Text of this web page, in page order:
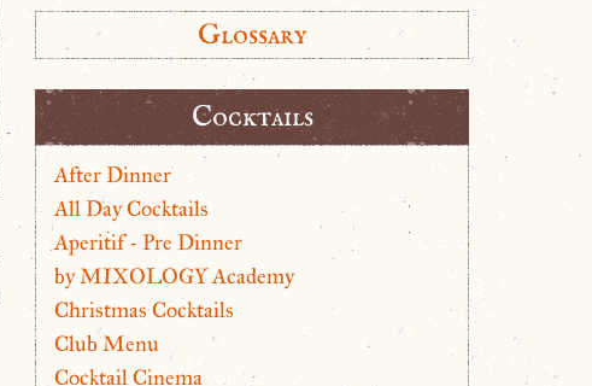
Glossary
Cocktails
After Dinner
All Day Cocktails
Aperitif - Pre Dinner
by MIXOLOGY Academy
Christmas Cocktails
Club Menu
Cocktail Cinema